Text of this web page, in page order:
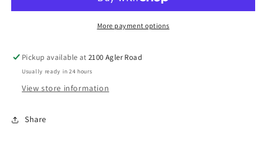
More payment options
Pickup available at2100 Agler Road
Usually ready in 24 hours
View store information
Share